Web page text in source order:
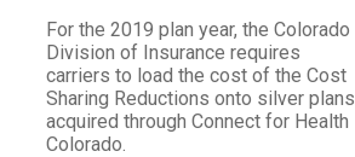
For the 2019 plan year, the Colorado
Division of Insurance requires
carriers to load the cost of the Cost
Sharing Reductions onto silver plans
acquired through Connect for Health
Colorado.